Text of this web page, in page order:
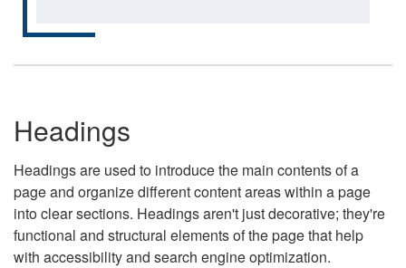
Headings
Headings are used to introduce the main contents of a
page and organize different content areas within a page
into clear sections. Headings aren't just decorative; they're
functional and structural elements of the page that help
with accessibility and search engine optimization.